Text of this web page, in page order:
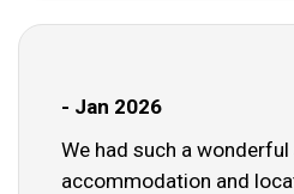
- Jan 2026
We had such a wonderful
accommodation and